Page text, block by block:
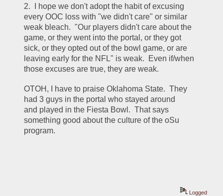
2.  I hope we don't adopt the habit of excusing
every OOC loss with "we didn't care" or similar
weak bleach.  "Our players didn't care about the
game, or they went into the portal, or they got
sick, or they opted out of the bowl game, or are
leaving early for the NFL" is weak.  Even if/when
those excuses are true, they are weak.
OTOH, I have to praise Oklahoma State.  They
had 3 guys in the portal who stayed around
and played in the Fiesta Bowl.  That says
something good about the culture of the oSu
program.
Logged